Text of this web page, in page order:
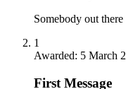
Somebody out
1
Awarded: 5 March
First Message